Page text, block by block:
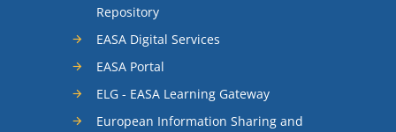
Repository
EASA Digital Services
EASA Portal
ELG - EASA Learning Gateway
European Information Sharing and